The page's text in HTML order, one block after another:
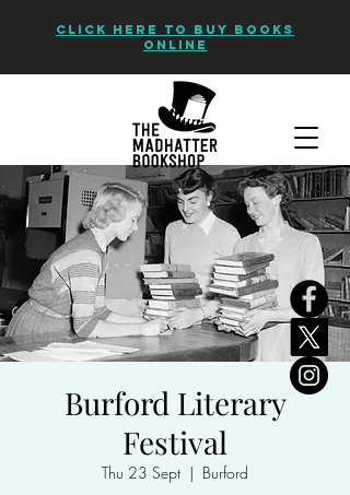
CLICK HERE TO BUY BOOKS
ONLINE
Burford Literary
Festival
Thu 23 Sept
  |
Burford